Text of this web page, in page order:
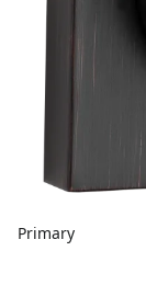
Primary